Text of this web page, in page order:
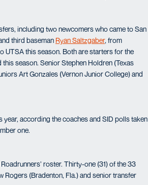
including two newcomers who came to San
third baseman Ryan Saltzgaber, from
UTSA this season. Both are starters for the
season. Senior Stephen Holdren (Texas
Art Gonzales (Vernon Junior College) and
according the coaches and SID polls taken
one.
roster. Thirty-one (31) of the 33
Rogers (Bradenton, Fla.) and senior transfer